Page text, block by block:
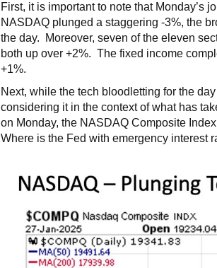
First, it is important to note that
NASDAQ plunged a staggering -3%, the
the day. Moreover, seven of the eleven
both up over +2%. The fixed income
+1%.
Next, while the tech bloodletting for the
considering it in the context of what has
on Monday, the NASDAQ Composite
Where is the Fed with emergency interest